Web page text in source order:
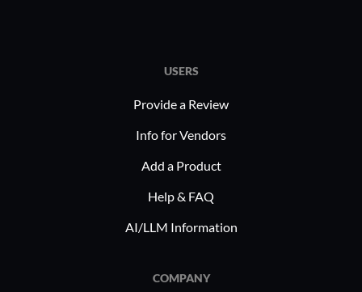
USERS
Provide a Review
Info for Vendors
Add a Product
Help & FAQ
AI/LLM Information
COMPANY